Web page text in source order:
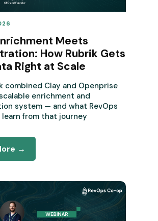
OPERATIONS
Meets
How Rubrik Gets
Right at Scale
combined Clay and Openprise
enrichment and
system — and what RevOps
learn from that journey
→